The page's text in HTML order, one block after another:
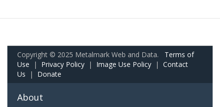
Copyright © 2025 Metalmark Web and Data. Terms of
Use | Privacy Policy | Image Use Policy | Contact
Us | Donate
About